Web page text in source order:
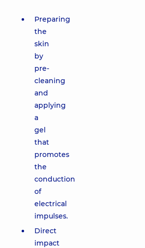
Preparing
the
skin
by
pre-
cleaning
and
applying
a
gel
that
promotes
the
conduction
of
electrical
impulses.
Direct
impact